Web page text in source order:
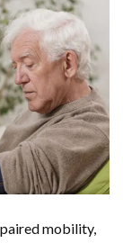
mobility,